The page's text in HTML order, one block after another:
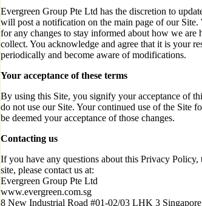
Evergreen Group Pte Ltd has the discretion to
will post a notification on the main page of our
for any changes to stay informed about how we
collect. You acknowledge and agree that it is your
periodically and become aware of modifications.
Your acceptance of these terms
By using this Site, you signify your acceptance of
do not use our Site. Your continued use of the Site
be deemed your acceptance of those changes.
Contacting us
If you have any questions about this Privacy
site, please contact us at:
Evergreen Group Pte Ltd
www.evergreen.com.sg
8 New Industrial Road #01-02/03 LHK 3